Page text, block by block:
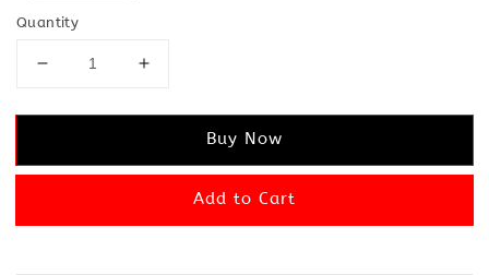
Quantity
Buy Now
Add to Cart